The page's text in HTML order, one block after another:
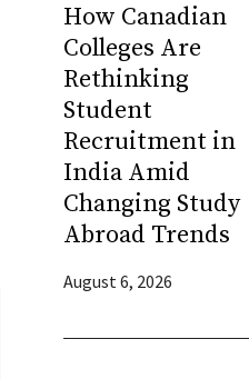
How Canadian
Colleges Are
Rethinking
Student
Recruitment in
India Amid
Changing Study
Abroad Trends
August 6, 2026